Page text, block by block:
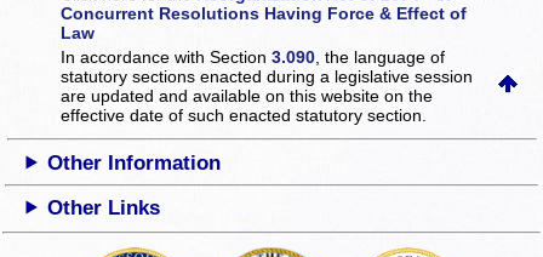
Concurrent Resolutions Having Force & Effect of
Law
In accordance with Section3.090 , the language of
statutory sections enacted during a legislative session
are updated and available on this websiteon the
effective date of such enacted statutory section.
Other Information
Other Links